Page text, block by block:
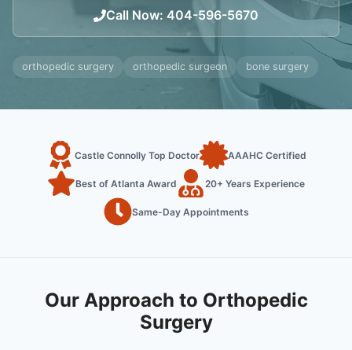
Call Now: 404-596-5670
orthopedic surgery orthopedic surgeon bone surgery
Castle Connolly Top Doctor AAAHC Certified
Best of Atlanta Award 20+ Years Experience
Same-Day Appointments
Our Approach to Orthopedic
Surgery